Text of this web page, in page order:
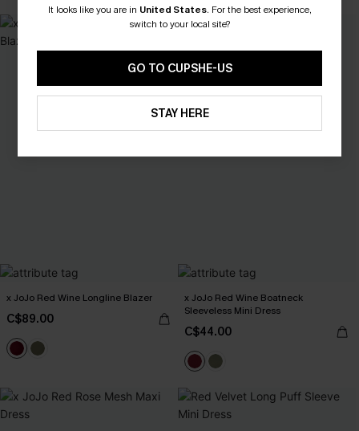
x JoJo Red Wine Longline Blazer
C$89.00
x JoJo Red Wine Boatneck
Sleeveless Mini Dress
C$44.00
It looks like you are in United States. For the best experience,
switch to your local site?
GO TO CUPSHE-US
STAY HERE